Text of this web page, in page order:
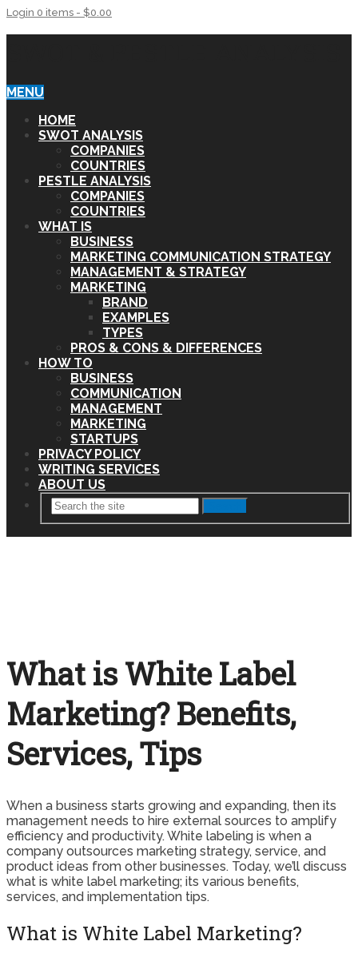
Login 0 items - $0.00
MENU
HOME
SWOT ANALYSIS
COMPANIES
COUNTRIES
PESTLE ANALYSIS
COMPANIES
COUNTRIES
WHAT IS
BUSINESS
MARKETING COMMUNICATION STRATEGY
MANAGEMENT & STRATEGY
MARKETING
BRAND
EXAMPLES
TYPES
PROS & CONS & DIFFERENCES
HOW TO
BUSINESS
COMMUNICATION
MANAGEMENT
MARKETING
STARTUPS
PRIVACY POLICY
WRITING SERVICES
ABOUT US
What is White Label
Marketing? Benefits,
Services, Tips
When a business starts growing and expanding, then its
management needs to hire external sources to amplify
efficiency and productivity. White labeling is when a
company outsources marketing strategy, service, and
product ideas from other businesses. Today, we’ll discuss
what is white label marketing; its various benefits,
services, and implementation tips.
What is White Label Marketing?